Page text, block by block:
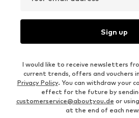
Sign up
I would like to receive newsletters
current trends, offers and vouchers
Privacy Policy. You can withdraw your
effect for the future by
customerservice@aboutyou.de or
at the end of each